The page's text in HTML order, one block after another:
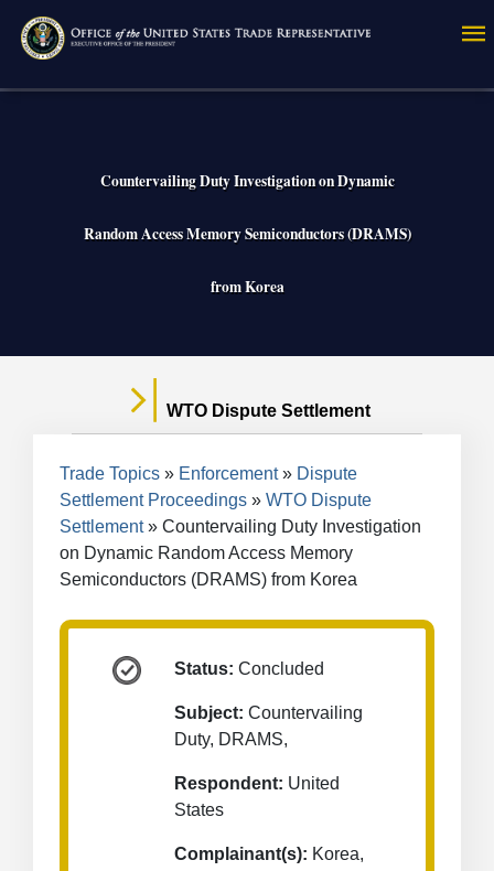
main
Countervailing Duty Investigation on Dynamic
Random Access Memory Semiconductors (DRAMS)
from Korea
WTO Dispute Settlement
Breadcrumb
Trade Topics Enforcement
Dispute
Settlement Proceedings
WTO Dispute
Settlement
Countervailing Duty Investigation
on Dynamic Random Access Memory
Semiconductors (DRAMS) from Korea
Status: Concluded
Subject: Countervailing
Duty, DRAMS,
Respondent: United
States
Complainant(s): Korea,